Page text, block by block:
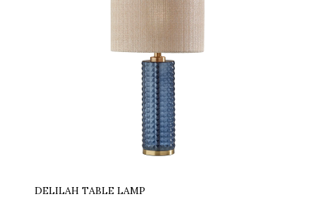
DELILAH TABLE LAMP